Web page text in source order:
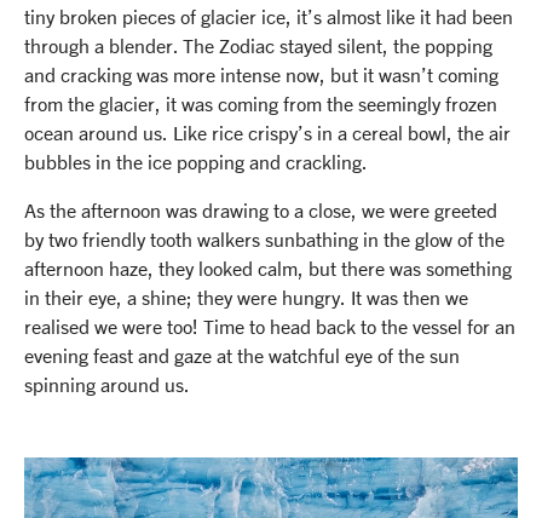
tiny broken pieces of glacier ice, it’s almost like it had been
through a blender. The Zodiac stayed silent, the popping
and cracking was more intense now, but it wasn’t coming
from the glacier, it was coming from the seemingly frozen
ocean around us. Like rice crispy’s in a cereal bowl, the air
bubbles in the ice popping and crackling.
As the afternoon was drawing to a close, we were greeted
by two friendly tooth walkers sunbathing in the glow of the
afternoon haze, they looked calm, but there was something
in their eye, a shine; they were hungry. It was then we
realised we were too! Time to head back to the vessel for an
evening feast and gaze at the watchful eye of the sun
spinning around us.